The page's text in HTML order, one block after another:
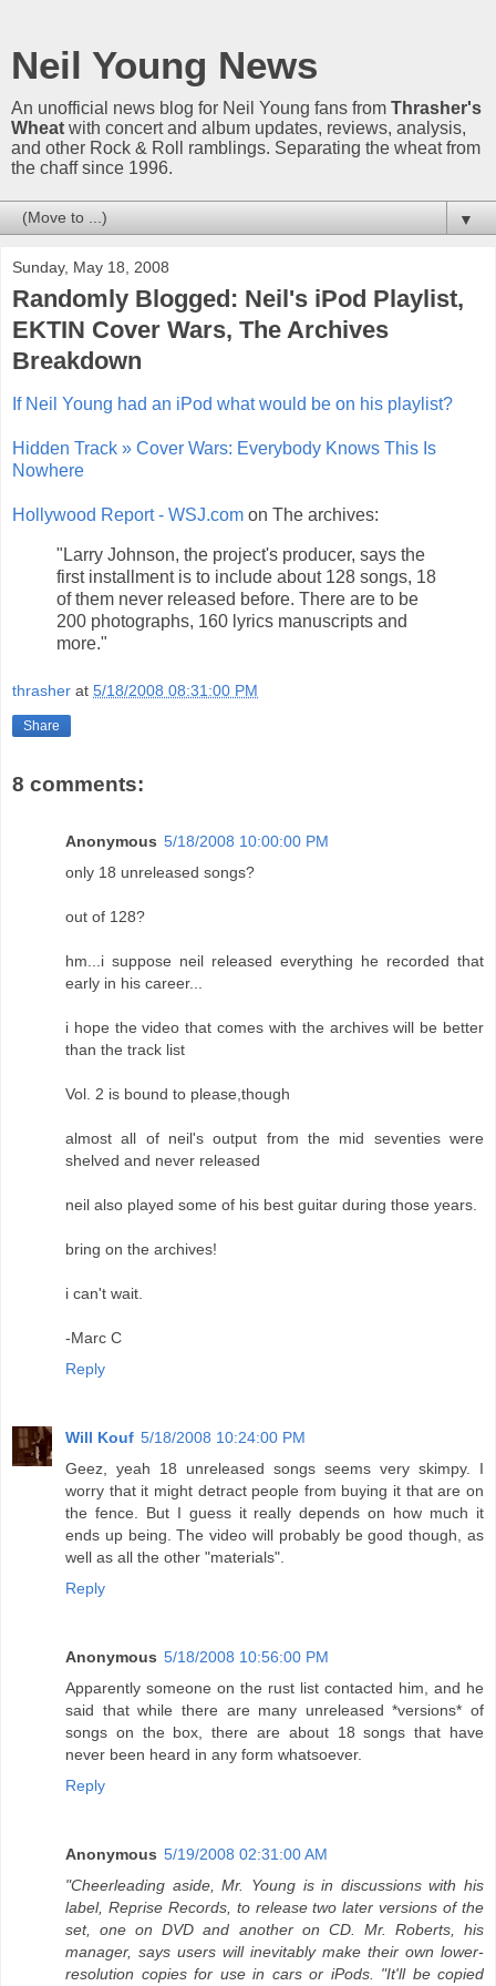
Neil Young News
An unofficial news blog for Neil Young fans from Thrasher's
Wheat with concert and album updates, reviews, analysis,
and other Rock & Roll ramblings. Separating the wheat from
the chaff since 1996.
▼
Sunday, May 18, 2008
Randomly Blogged: Neil's iPod Playlist,
EKTIN Cover Wars, The Archives
Breakdown
If Neil Young had an iPod what would be on his playlist?
Hidden Track » Cover Wars: Everybody Knows This Is
Nowhere
Hollywood Report - WSJ.com on The archives:
"Larry Johnson, the project's producer, says the
first installment is to include about 128 songs, 18
of them never released before. There are to be
200 photographs, 160 lyrics manuscripts and
more."
thrasher at 5/18/2008 08:31:00 PM
Share
8 comments:
Anonymous 5/18/2008 10:00:00 PM
only 18 unreleased songs?
out of 128?
hm...i suppose neil released everything he recorded that
early in his career...
i hope the video that comes with the archives will be better
than the track list
Vol. 2 is bound to please,though
almost all of neil's output from the mid seventies were
shelved and never released
neil also played some of his best guitar during those years.
bring on the archives!
i can't wait.
-Marc C
Reply
Will Kouf 5/18/2008 10:24:00 PM
Geez, yeah 18 unreleased songs seems very skimpy. I
worry that it might detract people from buying it that are on
the fence. But I guess it really depends on how much it
ends up being. The video will probably be good though, as
well as all the other "materials".
Reply
Anonymous 5/18/2008 10:56:00 PM
Apparently someone on the rust list contacted him, and he
said that while there are many unreleased *versions* of
songs on the box, there are about 18 songs that have
never been heard in any form whatsoever.
Reply
Anonymous 5/19/2008 02:31:00 AM
"Cheerleading aside, Mr. Young is in discussions with his
label, Reprise Records, to release two later versions of the
set, one on DVD and another on CD. Mr. Roberts, his
manager, says users will inevitably make their own lower-
resolution copies for use in cars or iPods. "It'll be copied